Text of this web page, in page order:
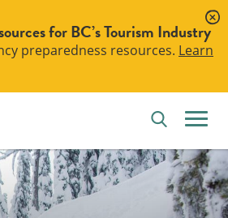
for BC’s Tourism Industry
preparedness resources. Learn